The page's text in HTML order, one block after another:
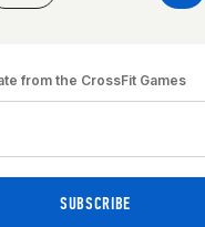
from the CrossFit Games